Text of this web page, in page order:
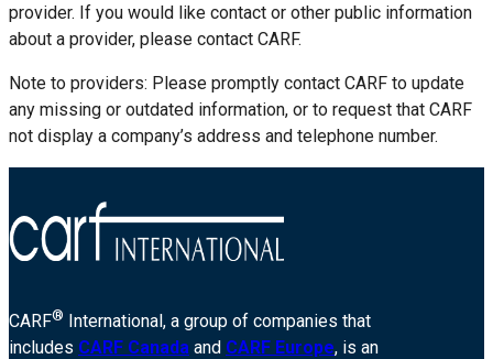
provider. If you would like contact or other public information
about a provider, please contact CARF.
Note to providers: Please promptly contact CARF to update
any missing or outdated information, or to request that CARF
not display a company’s address and telephone number.
CARF® International, a group of companies that
includes CARF Canada and CARF Europe, is an